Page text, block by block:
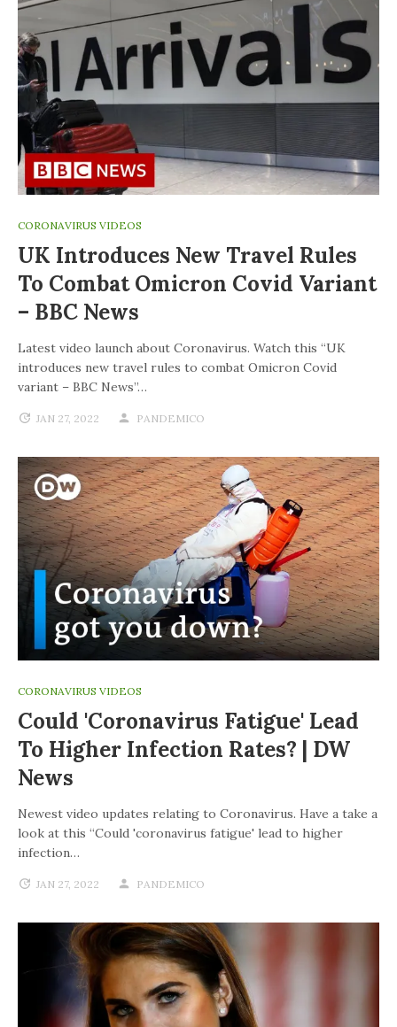
CORONAVIRUS VIDEOS
UK Introduces New Travel Rules
To Combat Omicron Covid Variant
– BBC News
Latest video launch about Coronavirus. Watch this “UK
introduces new travel rules to combat Omicron Covid
variant – BBC News”…
JAN 27, 2022 PANDEMICO
CORONAVIRUS VIDEOS
Could 'coronavirus Fatigue' Lead
To Higher Infection Rates? | DW
News
Newest video updates relating to Coronavirus. Have a take a
look at this “Could 'coronavirus fatigue' lead to higher
infection…
JAN 27, 2022 PANDEMICO